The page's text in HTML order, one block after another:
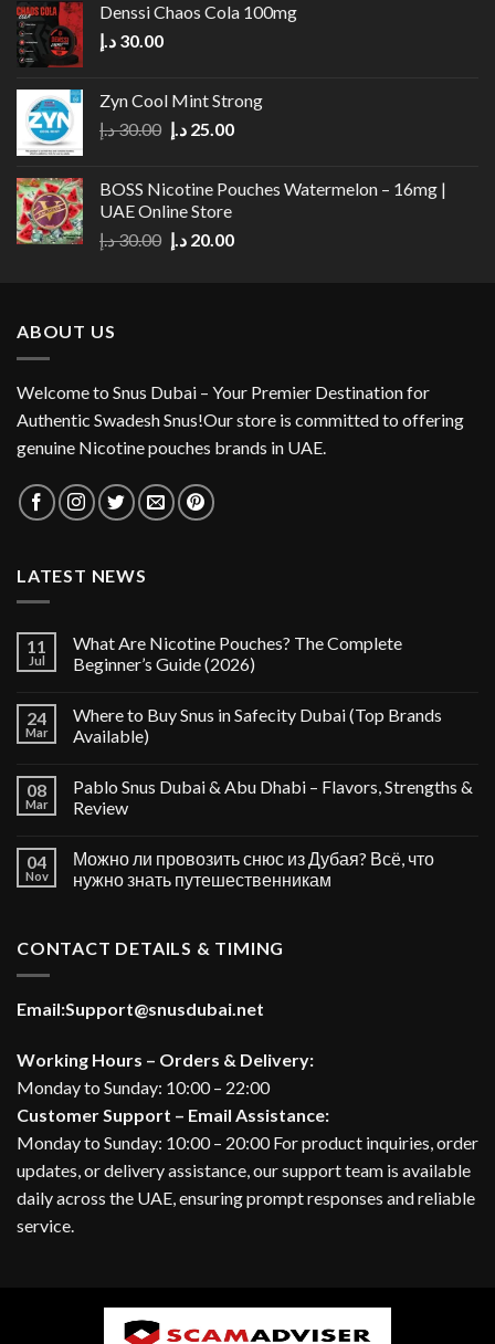
Denssi Chaos Cola 100mg
30.00 د.إ
Zyn Cool Mint Strong
30.00د.إ
Original
30.00 د.إ.
25.00 د.إ
Current
25.00 د.إ.
BOSS Nicotine Pouches Watermelon – 16mg |
UAE Online Store
30.00د.إ
Original
20.00 د.إ
Current
ABOUT US
Welcome to Snus Dubai – Your Premier Destination for
Authentic Swadesh Snus!Our store is committed to offering
genuine Nicotine pouches brands in UAE.
LATEST NEWS
11
Jul
What Are Nicotine Pouches? The Complete
Beginner’s Guide (2026)
24
Mar
Where to Buy Snus in Safecity Dubai (Top Brands
Available)
08
Mar
Pablo Snus Dubai & Abu Dhabi – Flavors, Strengths &
Review
04
Nov
Можно ли провозить снюс из Дубая? Всё, что
нужно знать путешественникам
CONTACT DETAILS & TIMING
Email:Support@snusdubai.net
Working Hours – Orders & Delivery:
Monday to Sunday: 10:00 – 22:00
Customer Support – Email Assistance:
Monday to Sunday: 10:00 – 20:00 For product inquiries, order
updates, or delivery assistance, our support team is available
daily across the UAE, ensuring prompt responses and reliable
service.